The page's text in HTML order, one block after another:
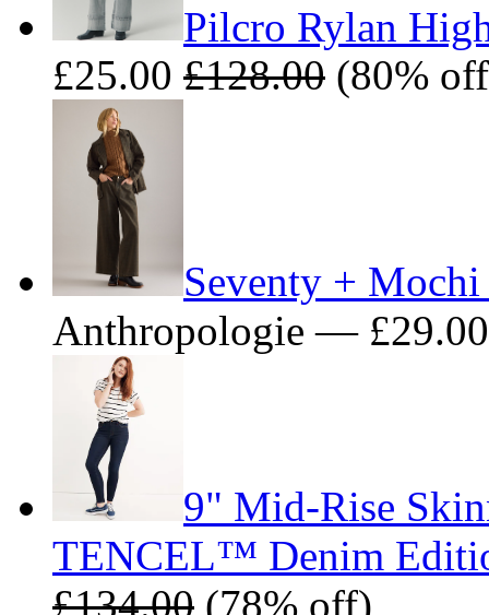
Pilcro Rylan
£25.00 £128.00 (80%
Seventy +
Anthropologie —
9" Mid-Rise
TENCEL™ Denim
£134.00 (78% off)